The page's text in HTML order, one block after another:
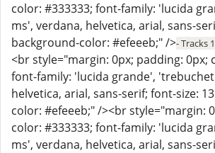
color: #333333; font-family: 'lucida
ms', verdana, helvetica, arial, sans-
background-color: #efeeeb;" />- Tracks
<br style="margin: 0px; padding: 0px;
font-family: 'lucida grande',
helvetica, arial, sans-serif; font-size:
color: #efeeeb;" /><br style="margin:
color: #333333; font-family: 'lucida
ms', verdana, helvetica, arial, sans-